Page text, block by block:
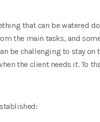
that can be watered
the main tasks, and
be challenging to stay on
the client needs it. To